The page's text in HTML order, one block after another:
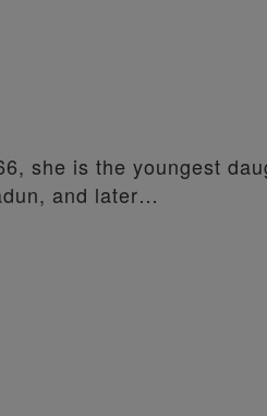
she is the youngest
and later…